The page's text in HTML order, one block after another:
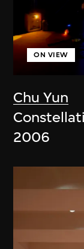
Chu Yun
ON VIEW
2006